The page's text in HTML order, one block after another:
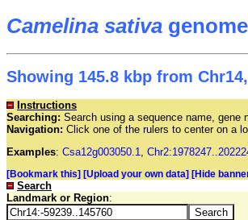
Camelina sativa
Showing 145.8 kbp from
Instructions
Searching: Search using a sequence name, gene
Navigation: Click one of the rulers to center on a
Examples: Csa12g003050.1,
[Bookmark this] [Upload your own data] [Hide
Search
Landmark or Region: